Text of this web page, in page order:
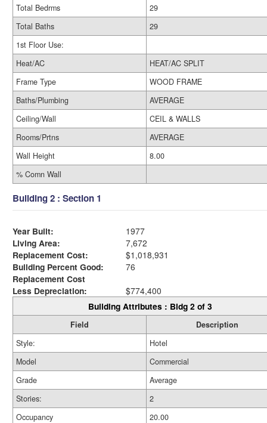
Total Bedrms
29
Total Baths
29
1st Floor Use:
Heat/AC
HEAT/AC SPLIT
Frame Type
WOOD FRAME
Baths/Plumbing
AVERAGE
Ceiling/Wall
CEIL & WALLS
Rooms/Prtns
AVERAGE
Wall Height
8.00
% Comn Wall
Building 2 : Section 1
Year Built:
1977
Living Area:
7,672
Replacement Cost:
$1,018,931
Building Percent Good:
76
Replacement Cost
Less Depreciation:
$774,400
Building Attributes : Bldg 2 of 3
Field
Description
Style:
Hotel
Model
Commercial
Grade
Average
Stories:
2
Occupancy
20.00